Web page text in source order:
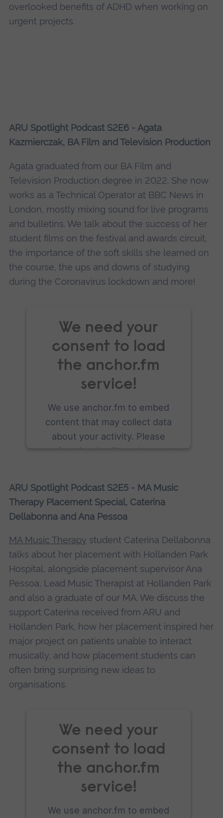
overlooked benefits of ADHD when working on
urgent projects.
ARU Spotlight Podcast S2E6 - Agata
Kazmierczak, BA Film and Television Production
Agata graduated from our BA Film and
Television Production degree in 2022. She now
works as a Technical Operator at BBC News in
London, mostly mixing sound for live programs
and bulletins. We talk about the success of her
student films on the festival and awards circuit,
the importance of the soft skills she learned on
the course, the ups and downs of studying
during the Coronavirus lockdown and more!
We need your
consent to load
the anchor.fm
service!
We use anchor.fm to embed
content that may collect data
about your activity. Please
review the details and accept
Accept
powered byUsercentrics Consent
Management Platform
ARU Spotlight Podcast S2E5 - MA Music
Therapy Placement Special, Caterina
Dellabonna and Ana Pessoa
MA Music Therapy student Caterina Dellabonna
talks about her placement with Hollanden Park
Hospital, alongside placement supervisor Ana
Pessoa, Lead Music Therapist at Hollanden Park
and also a graduate of our MA. We discuss the
support Caterina received from ARU and
Hollanden Park, how her placement inspired her
major project on patients unable to interact
musically, and how placement students can
often bring surprising new ideas to
organisations.
We need your
consent to load
the anchor.fm
service!
We use anchor.fm to embed